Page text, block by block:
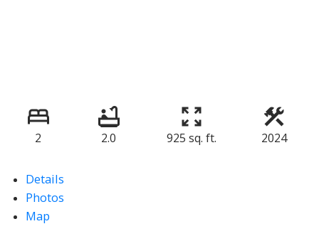
2 2.0 925 sq. ft. 2024
Details
Photos
Map